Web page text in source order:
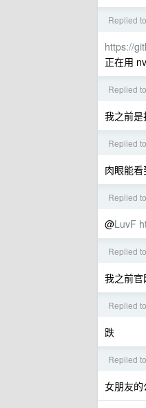
Replied
https://
正在用
Replied
我之前
Replied
肉眼能
Replied
@LuvF
Replied
我之前
Replied
跌
Replied
女朋友